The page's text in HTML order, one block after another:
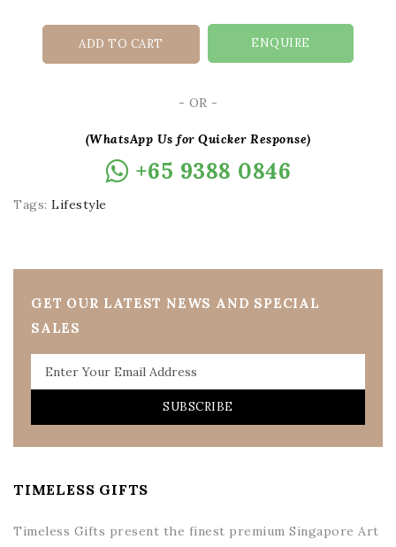
ADD TO CART ENQUIRE
- OR -
(WhatsApp Us for Quicker Response)
+65 9388 0846
Tags: Lifestyle
GET OUR LATEST NEWS AND SPECIAL
SALES
SUBSCRIBE
TIMELESS GIFTS
Timeless Gifts present the finest premium Singapore Art